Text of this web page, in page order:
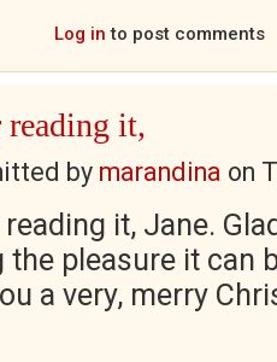
Log in to post comments
reading it,
by marandina on
it, Jane.
pleasure it can
a very, merry